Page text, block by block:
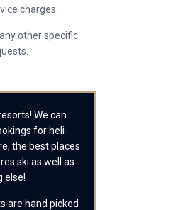
charges
other specific
We can
for heli-
the best places
ski as well as
else!
are hand picked